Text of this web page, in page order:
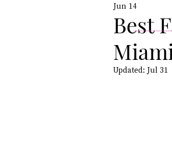
Best
Jun 14
Updated: Jul 31